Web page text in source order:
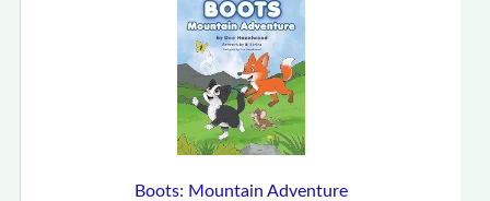
Boots: Mountain Adventure